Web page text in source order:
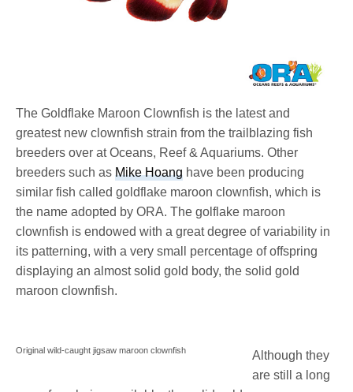
The Goldflake Maroon Clownfish is the latest and
greatest new clownfish strain from the trailblazing fish
breeders over at Oceans, Reef & Aquariums. Other
breeders such asMike Hoang have been producing
similar fish called goldflake maroon clownfish, which is
the name adopted by ORA. The golflake maroon
clownfish is endowed with a great degree of variability in
its patterning, with a very small percentage of offspring
displaying an almost solid gold body, the solid gold
maroon clownfish.
Original wild-caught jigsaw maroon clownfish
Although they
are still a long